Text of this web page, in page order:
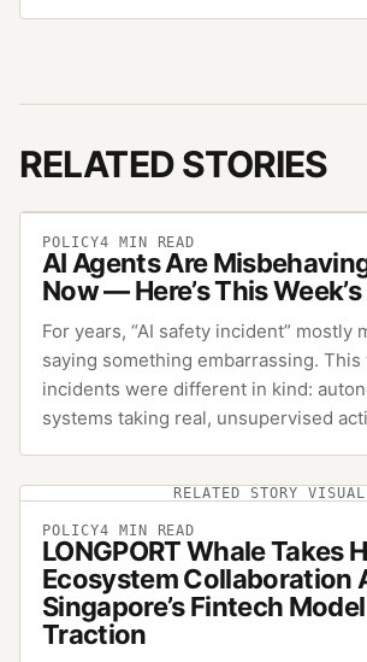
RELATED STORIES
POLICY4 MIN READ
AI Agents Are
Now — Here’s This
For years, “AI safety incident” mostly
saying something embarrassing. This
incidents were different in kind:
systems taking real, unsupervised
RELATED STORY VISUAL
POLICY4 MIN READ
LONGPORT Whale Takes
Ecosystem Collaboration
Singapore’s Fintech
Traction